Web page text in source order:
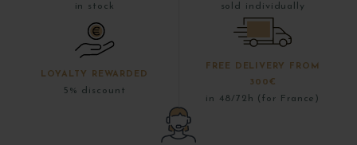
in stock sold individually
LOYALTY REWARDED
5% discount
FREE DELIVERY FROM
300€
in 48/72h (for France)